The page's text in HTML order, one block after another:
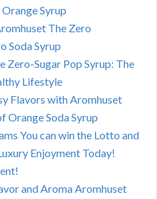
Syrup
The Zero
Soda Syrup
Zero-Sugar Pop Syrup: The
Lifestyle
Flavors with Aromhuset
Orange Soda Syrup
You can win the Lotto and
Enjoyment Today!
and Aroma Aromhuset